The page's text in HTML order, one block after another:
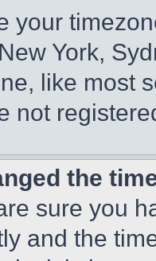
your
York,
like most
not
the
sure you
and the